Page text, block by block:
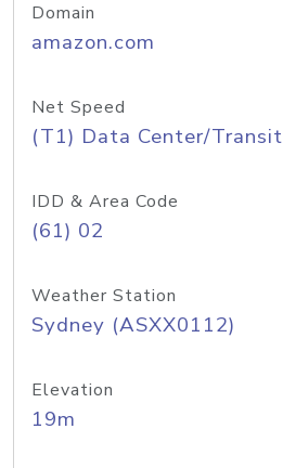
Domain
amazon.com
Net Speed
(T1) Data Center/Transit
IDD & Area Code
(61) 02
Weather Station
Sydney (ASXX0112)
Elevation
19m